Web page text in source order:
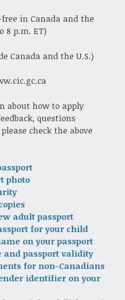
free in Canada and the
8 p.m. ET)
Canada and the U.S.)
about how to apply
questions
check the above
photo
adult passport
for your child
on your passport
and passport validity
for non-Canadians
identifier on your